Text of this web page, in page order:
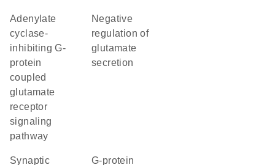
adenylate
cyclase-
inhibiting G-
protein
coupled
glutamate
receptor
signaling
pathway
negative
regulation of
glutamate
secretion
synaptic
G-protein